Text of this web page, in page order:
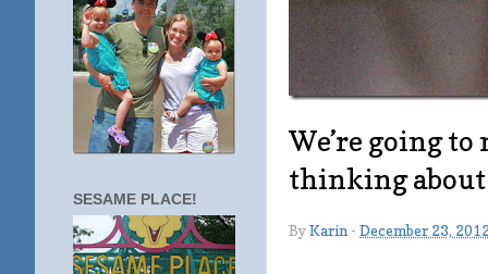
We’re going to
thinking about
ByKarin - December 23,
SESAME PLACE!